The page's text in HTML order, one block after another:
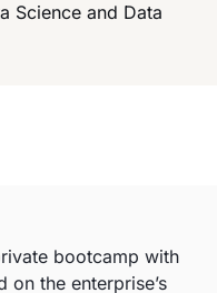
Science and Data
bootcamp with
the enterprise’s